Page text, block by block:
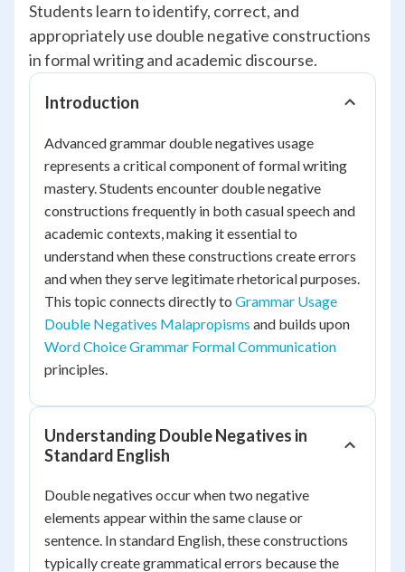
Students learn to identify, correct, and
appropriately use double negative constructions
in formal writing and academic discourse.
Introduction
Advanced grammar double negatives usage
represents a critical component of formal writing
mastery. Students encounter double negative
constructions frequently in both casual speech and
academic contexts, making it essential to
understand when these constructions create errors
and when they serve legitimate rhetorical purposes.
This topic connects directly to Grammar Usage
Double Negatives Malapropisms and builds upon
Word Choice Grammar Formal Communication
principles.
Understanding Double Negatives in
Standard English
Double negatives occur when two negative
elements appear within the same clause or
sentence. In standard English, these constructions
typically create grammatical errors because the